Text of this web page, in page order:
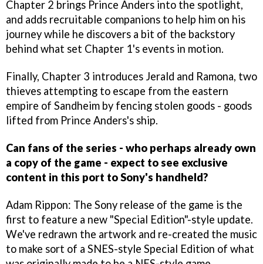
Chapter 2 brings Prince Anders into the spotlight,
and adds recruitable companions to help him on his
journey while he discovers a bit of the backstory
behind what set Chapter 1's events in motion.
Finally, Chapter 3 introduces Jerald and Ramona, two
thieves attempting to escape from the eastern
empire of Sandheim by fencing stolen goods - goods
lifted from Prince Anders's ship.
Can fans of the series - who perhaps already own
a copy of the game - expect to see exclusive
content in this port to Sony's handheld?
Adam Rippon: The Sony release of the game is the
first to feature a new "Special Edition"-style update.
We've redrawn the artwork and re-created the music
to make sort of a SNES-style Special Edition of what